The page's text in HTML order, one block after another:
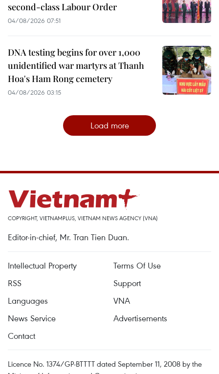
second-class Labour Order
04/08/2026 07:51
DNA testing begins for over 1,000
unidentified war martyrs at Thanh
Hoa's Ham Rong cemetery
04/08/2026 03:15
Load more
COPYRIGHT, VIETNAMPLUS, VIETNAM NEWS AGENCY (VNA)
Editor-in-chief, Mr. Tran Tien Duan.
Intellectual Property
Terms Of Use
RSS
Support
Languages
VNA
News Service
Advertisements
Contact
Licence No. 1374/GP-BTTTT dated September 11, 2008 by the